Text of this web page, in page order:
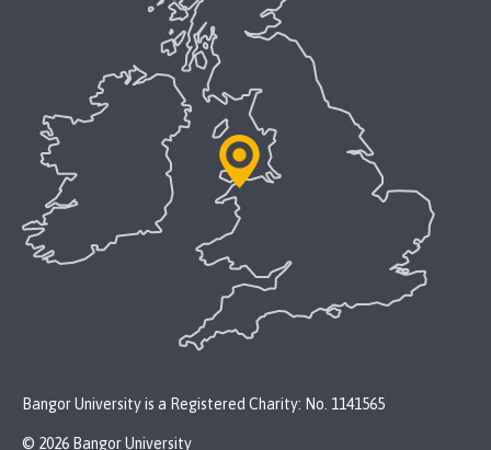
Bangor University is a Registered Charity: No. 1141565
© 2026 Bangor University